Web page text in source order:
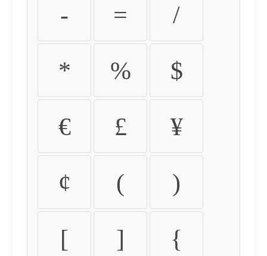
- = /
* % $
€ £ ¥
¢ ( )
[ ] {